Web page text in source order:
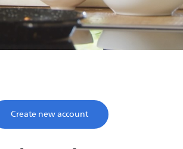
time, enjoy life
Create new account